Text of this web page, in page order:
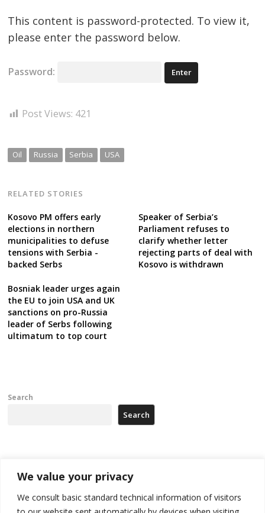
We value your privacy
We consult basic standard technical information of visitors
This content is password-protected. To view it,
please enter the password below.
Password:
Post Views: 421
Oil Russia Serbia USA
RELATED STORIES
Kosovo PM offers early
elections in northern
municipalities to defuse
tensions with Serbia -
backed Serbs
Speaker of Serbia’s
Parliament refuses to
clarify whether letter
rejecting parts of deal with
Kosovo is withdrawn
Bosniak leader urges again
the EU to join USA and UK
sanctions on pro-Russia
leader of Serbs following
ultimatum to top court
Search
Search
Recent Posts
178 wildfires reported in Serbia